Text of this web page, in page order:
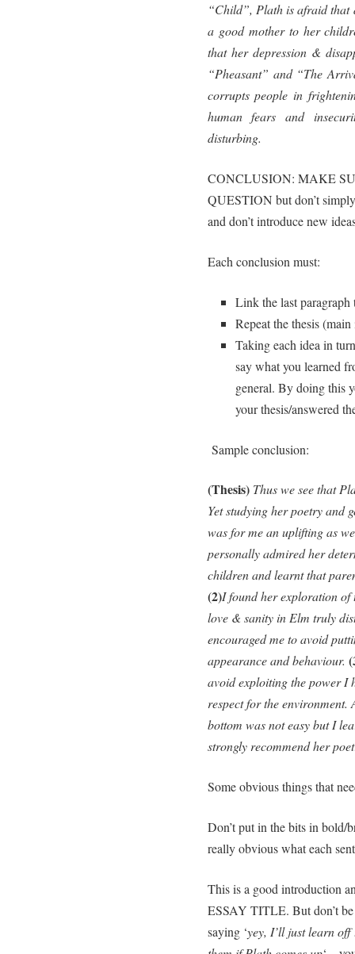
“Child”, Plath is afraid that
a good mother to her
that her depression &
“Pheasant” and “The
corrupts people in
human fears and
disturbing.
CONCLUSION: MAKE
QUESTION but don’t
and don’t introduce new
Each conclusion must:
Link the last paragraph
Repeat the thesis
Taking each idea in
say what you learned
general. By doing this
your thesis/answered
Sample conclusion:
(Thesis) Thus we see that
Yet studying her poetry and
was for me an uplifting as
personally admired her
children and learnt that
(2)I found her exploration of
love & sanity in Elm truly
encouraged me to avoid
appearance and behaviour.
avoid exploiting the power I
respect for the
bottom was not easy but I
strongly recommend her
Some obvious things that
Don’t put in the bits in bold/
really obvious what each
This is a good introduction
ESSAY TITLE. But don’t
saying ‘yey, I’ll just learn